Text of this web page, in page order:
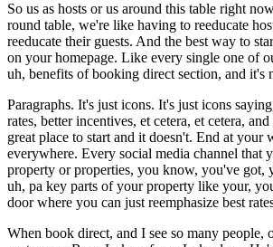
So us as hosts or us around this table right
round table, we're like having to reeducate
reeducate their guests. And the best way to
on your homepage. Like every single one of
uh, benefits of booking direct section, and it's
Paragraphs. It's just icons. It's just icons
rates, better incentives, et cetera, et cetera,
great place to start and it doesn't. End at your
everywhere. Every social media channel that
property or properties, you know, you've got,
uh, pa key parts of your property like your,
door where you can just reemphasize best
When book direct, and I see so many people,